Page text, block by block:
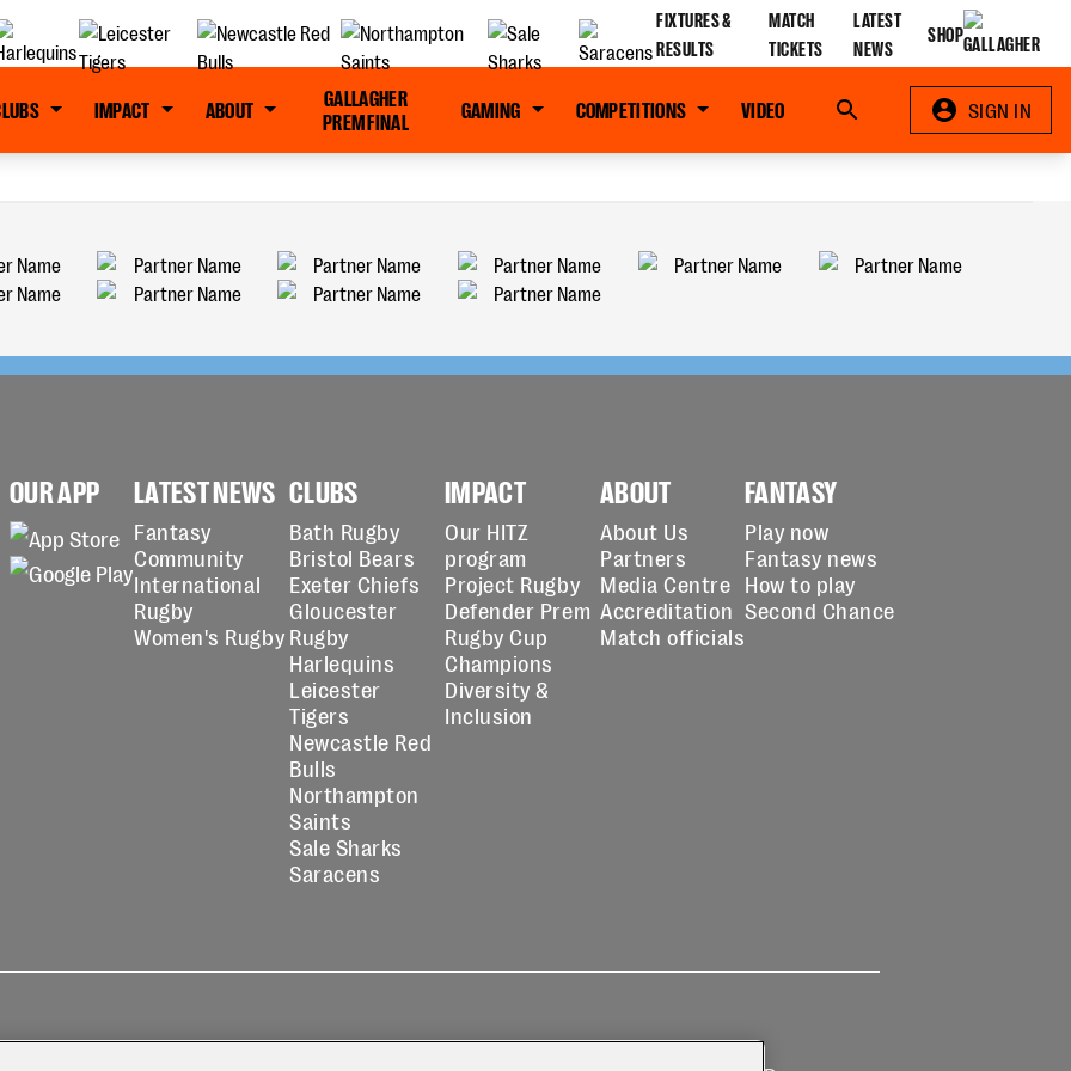
FIXTURES &
RESULTS
MATCH
TICKETS
LATEST
NEWS
SHOP
IMPACT ABOUT
GALLAGHER
PREM FINAL
GAMING COMPETITIONS VIDEO Search SIGN IN
OUR APP LATEST NEWS
Fantasy
Community
International
Rugby
Women's Rugby
CLUBS
Bath Rugby
Bristol Bears
Exeter Chiefs
Gloucester
Rugby
Harlequins
Leicester
Tigers
Newcastle Red
Bulls
Northampton
Saints
Sale Sharks
Saracens
IMPACT
Our HITZ
program
Project Rugby
Defender Prem
Rugby Cup
Champions
Diversity &
Inclusion
ABOUT
About Us
Partners
Media Centre
Accreditation
Match officials
FANTASY
Play now
Fantasy news
How to play
Second Chance